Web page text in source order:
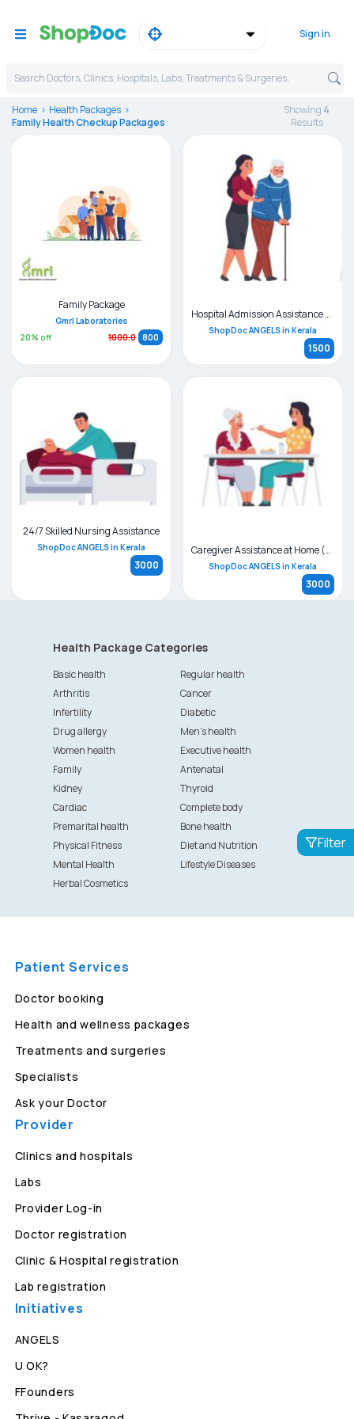
Sign in
Search Doctors, Clinics, Hospitals, Labs, Treatments & Surgeries,
Home
Health Packages
Family Health Checkup Packages
Showing 4
Results
Filter
Family Package
Gmrl Laboratories
20% off 1000.0 800
Hospital Admission Assistance and Bystander Support
ShopDoc ANGELS in Kerala
1500
24/7 Skilled Nursing Assistance
ShopDoc ANGELS in Kerala
3000
Caregiver Assistance at Home (24 hrs / Day Care)
ShopDoc ANGELS in Kerala
3000
Health Package Categories
Basic health
Regular health
Arthritis
Cancer
Infertility
Diabetic
Drug allergy
Men's health
Women health
Executive health
Family
Antenatal
Kidney
Thyroid
Cardiac
Complete body
Premarital health
Bone health
Physical Fitness
Diet and Nutrition
Mental Health
Lifestyle Diseases
Herbal Cosmetics
Patient Services
Doctor booking
Health and wellness packages
Treatments and surgeries
Specialists
Ask your Doctor
Provider
Clinics and hospitals
Labs
Provider Log-in
Doctor registration
Clinic & Hospital registration
Lab registration
Initiatives
ANGELS
U OK?
FFounders